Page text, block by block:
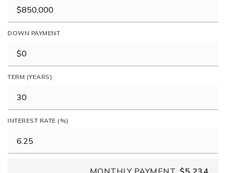
DOWN PAYMENT
TERM (YEARS)
INTEREST RATE (%)
MONTHLY PAYMENT $5,234